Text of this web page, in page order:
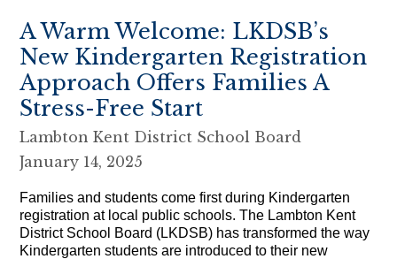
A Warm Welcome: LKDSB’s
New Kindergarten Registration
Approach Offers Families A
Stress-Free Start
Lambton Kent District School Board
January 14, 2025
Families and students come first during Kindergarten
registration at local public schools. The Lambton Kent
District School Board (LKDSB) has transformed the way
Kindergarten students are introduced to their new